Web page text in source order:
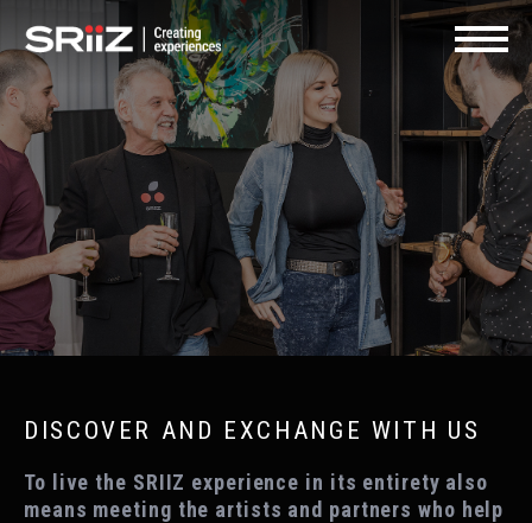
SHOP | GIFT CARDS CONTACT US
DISCOVER AND EXCHANGE WITH US
To live the SRIIZ experience in its entirety also
means meeting the artists and partners who help